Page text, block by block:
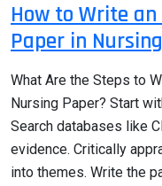
How to Write an
Paper in Nursing
What Are the Steps to
Nursing Paper? Start
Search databases like
evidence. Critically
into themes. Write the